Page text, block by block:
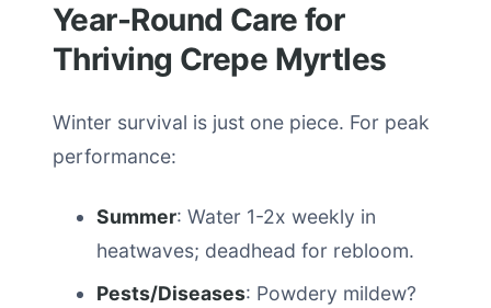
Year-Round Care for
Thriving Crepe Myrtles
Winter survival is just one piece. For peak
performance:
Summer: Water 1-2x weekly in
heatwaves; deadhead for rebloom.
Pests/Diseases: Powdery mildew?